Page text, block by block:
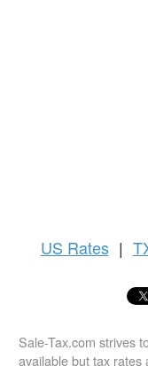
US Rates |
Sale-Tax.com strives
available but tax rates